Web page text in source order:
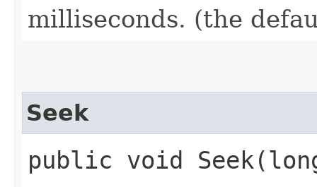
milliseconds. (the
Seek
public void